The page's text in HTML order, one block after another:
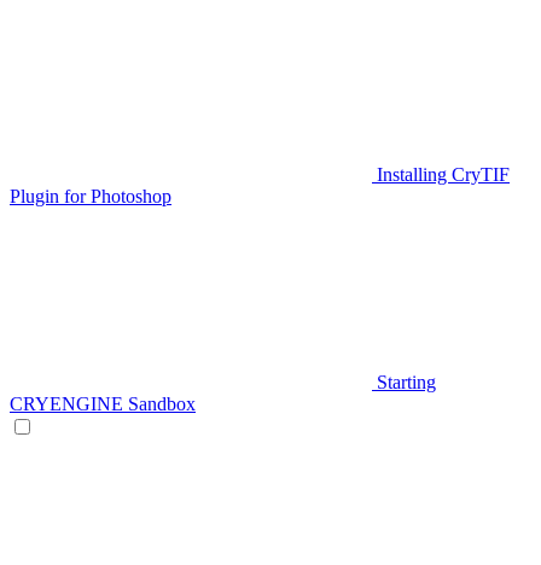
Installing CryTIF
Plugin for Photoshop
Starting
CRYENGINE Sandbox